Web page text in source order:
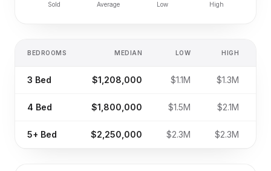
Sold Average Low High
BEDROOMS MEDIAN LOW HIGH
3 Bed $1,208,000 $1.1M $1.3M
4 Bed $1,800,000 $1.5M $2.1M
5+ Bed $2,250,000 $2.3M $2.3M